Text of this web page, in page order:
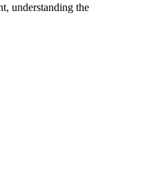
understanding the